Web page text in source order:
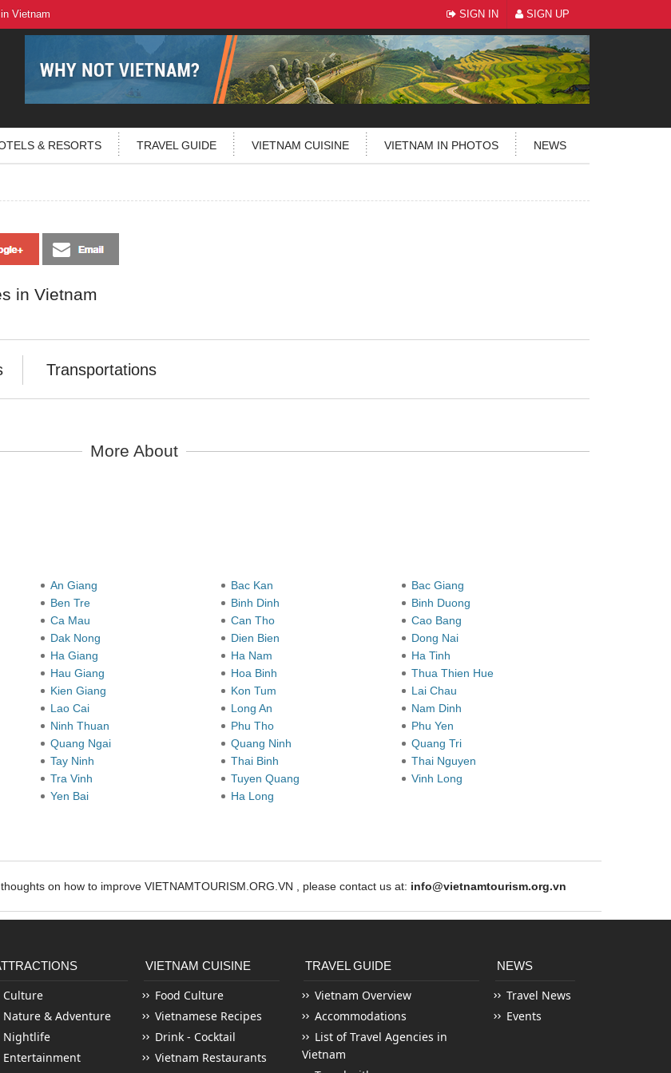
Vietnam SIGN IN SIGN UP
& RESORTS TRAVEL GUIDE VIETNAM CUISINE VIETNAM IN PHOTOS NEWS
in Vietnam
Transportations
More About
An Giang Bac Kan
Bac Giang
Ben Tre Binh Dinh
Binh Duong
Ca Mau Can Tho
Cao Bang
Dak Nong Dien Bien
Dong Nai
Ha Giang Ha Nam
Ha Tinh
Hau Giang Hoa Binh
Thua Thien Hue
Kien Giang Kon Tum
Lai Chau
Lao Cai Long An
Nam Dinh
Ninh Thuan Phu Tho
Phu Yen
Quang Ngai Quang Ninh
Quang Tri
Tay Ninh Thai Binh
Thai Nguyen
Tra Vinh Tuyen Quang
Vinh Long
Yen Bai Ha Long
on how to improve VIETNAMTOURISM.ORG.VN , please contact us at: info@vietnamtourism.org.vn
Culture
Nature & Adventure
Nightlife
Entertainment
VIETNAM CUISINE
Food Culture
Vietnamese Recipes
Drink - Cocktail
Vietnam Restaurants
TRAVEL GUIDE
Vietnam Overview
Accommodations
List of Travel Agencies in
Vietnam
NEWS
Travel News
Events